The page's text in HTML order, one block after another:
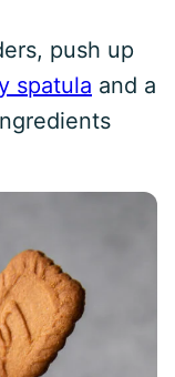
push up
spatula and a